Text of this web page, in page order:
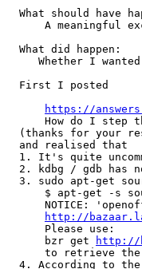
What should have
A meaningful
  What did happen:
Whether I
  First I posted
https://
How do I step through
(thanks for your
  and realised that
1. It's quite
2. kdbg / gdb has
3. sudo apt-get
$ apt-get -s
NOTICE:
http://
      Please use:
      bzr get
http://
to retrieve
4. According to